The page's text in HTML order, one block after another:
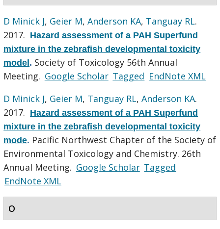
D Minick J, Geier M,Anderson KA, Tanguay RL.
2017. Hazard assessment of a PAH Superfund
mixture in the zebrafish developmental toxicity
model. Society of Toxicology 56th Annual
Meeting. Google Scholar Tagged EndNote XML
D Minick J, Geier M, Tanguay RL,Anderson KA.
2017. Hazard assessment of a PAH Superfund
mixture in the zebrafish developmental toxicity
mode. Pacific Northwest Chapter of the Society of
Environmental Toxicology and Chemistry. 26th
Annual Meeting. Google Scholar Tagged
EndNote XML
O